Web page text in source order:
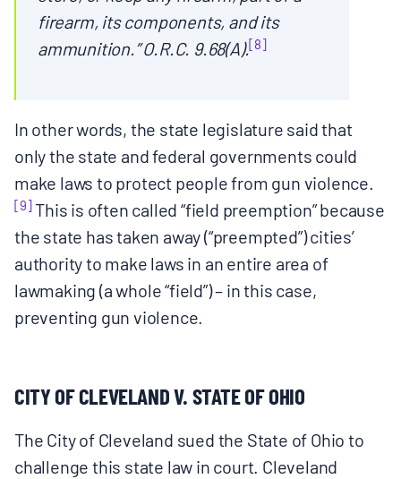
firearm, its components, and its
ammunition.” O.R.C. 9.68(A).[8]
In other words, the state legislature said that
only the state and federal governments could
make laws to protect people from gun violence.
[9]This is often called “field preemption” because
the state has taken away (“preempted”) cities’
authority to make laws in an entire area of
lawmaking (a whole “field”) – in this case,
preventing gun violence.
CITY OF CLEVELAND V. STATE OF OHIO
The City of Cleveland sued the State of Ohio to
challenge this state law in court. Cleveland